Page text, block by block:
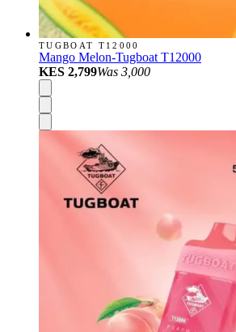
TUGBOAT T12000
Mango Melon-Tugboat T12000
KES 2,799Was 3,000